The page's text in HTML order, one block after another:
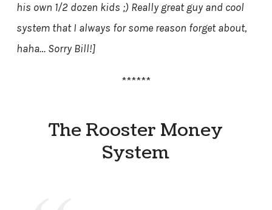
his own 1/2 dozen kids ;) Really great guy and cool
system that I always for some reason forget about,
haha… Sorry Bill!]
******
The Rooster Money
System